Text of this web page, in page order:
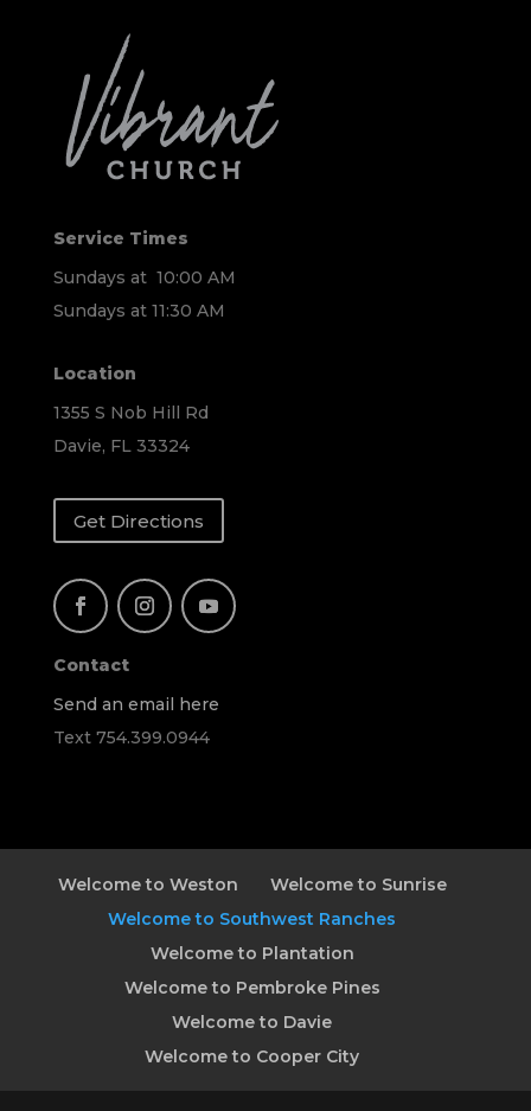
Service Times
Sundays at 10:00 AM
Sundays at 11:30 AM
Location
1355 S Nob Hill Rd
Davie, FL 33324
Get Directions
Contact
Send an email here
Text 754.399.0944
Welcome to Weston
Welcome to Sunrise
Welcome to Southwest Ranches
Welcome to Plantation
Welcome to Pembroke Pines
Welcome to Davie
Welcome to Cooper City